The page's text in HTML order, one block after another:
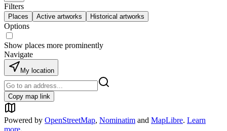
Filters
Places Active artworks Historical artworks
Options
Show places more prominently
Navigate
My location
Copy map link
Powered by OpenStreetMap, Nominatim and MapLibre. Learn
more.